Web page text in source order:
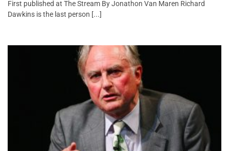
First published at The Stream By Jonathon Van Maren Richard
Dawkins is the last person [...]